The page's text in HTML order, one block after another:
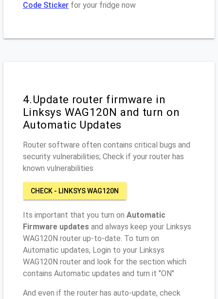
Code Sticker for your fridge now
4.Update router firmware in
Linksys WAG120N and turn on
Automatic Updates
Router software often contains critical bugs and
security vulnerabilities; Check if your router has
known vulnerabilities
CHECK - LINKSYS WAG120N
Its important that you turn on Automatic
Firmware updates and always keep your Linksys
WAG120N router up-to-date. To turn on
Automatic updates, Login to your Linksys
WAG120N router and look for the section which
contains Automatic updates and turn it "ON"
And even if the router has auto-update, check